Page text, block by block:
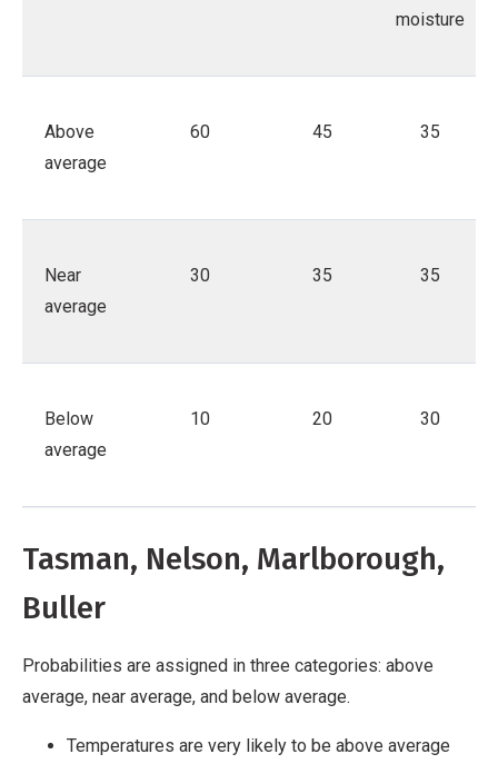
moisture
Above
average
60 45 35
Near
average
30 35 35
Below
average
10 20 30
Tasman, Nelson, Marlborough,
Buller
Probabilities are assigned in three categories: above
average, near average, and below average.
Temperatures are very likely to be above average